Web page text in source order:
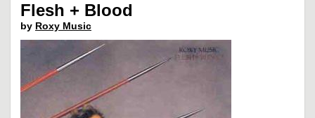
Flesh + Blood
by Roxy Music